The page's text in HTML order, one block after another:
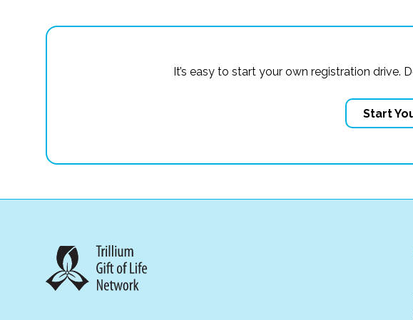
It’s easy to start your own registration
Start